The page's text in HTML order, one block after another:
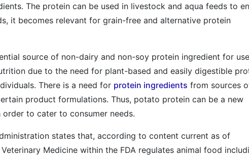
The protein can be used in livestock and aqua feeds to
it becomes relevant for grain-free and alternative protein
source of non-dairy and non-soy protein ingredient for
due to the need for plant-based and easily digestible
There is a need for protein ingredients from sources
product formulations. Thus, potato protein can be a new
to cater to consumer needs.
states that, according to content current as of
Medicine within the FDA regulates animal food